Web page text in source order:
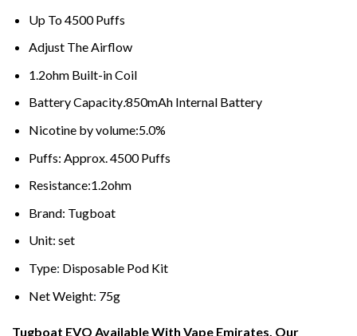
Up To 4500 Puffs
Adjust The Airflow
1.2ohm Built-in Coil
Battery Capacity:850mAh Internal Battery
Nicotine by volume:5.0%
Puffs: Approx. 4500 Puffs
Resistance:1.2ohm
Brand: Tugboat
Unit: set
Type: Disposable Pod Kit
Net Weight: 75g
Tugboat EVO Available With Vape Emirates, Our